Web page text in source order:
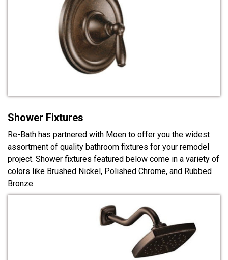
Shower Fixtures
Re-Bath has partnered with Moen to offer you the widest
assortment of quality bathroom fixtures for your remodel
project. Shower fixtures featured below come in a variety of
colors like Brushed Nickel, Polished Chrome, and Rubbed
Bronze.